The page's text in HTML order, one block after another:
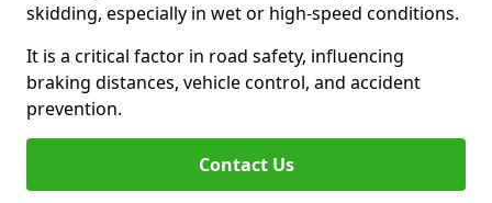
skidding, especially in wet or high-speed conditions.
It is a critical factor in road safety, influencing
braking distances, vehicle control, and accident
prevention.
Contact Us